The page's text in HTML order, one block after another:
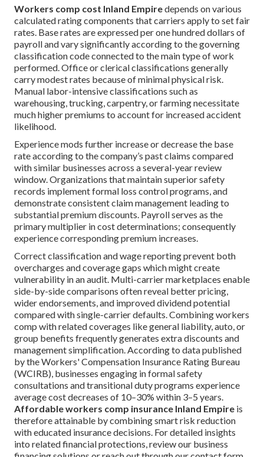
Workers comp cost Inland Empiredepends on various
calculated rating components that carriers apply to set fair
rates. Base rates are expressed per one hundred dollars of
payroll and vary significantly according to the governing
classification code connected to the main type of work
performed. Office or clerical classifications generally
carry modest rates because of minimal physical risk.
Manual labor-intensive classifications such as
warehousing, trucking, carpentry, or farming necessitate
much higher premiums to account for increased accident
likelihood.
Experience mods further increase or decrease the base
rate according to the company’s past claims compared
with similar businesses across a several-year review
window. Organizations that maintain superior safety
records implement formal loss control programs, and
demonstrate consistent claim management leading to
substantial premium discounts. Payroll serves as the
primary multiplier in cost determinations; consequently
experience corresponding premium increases.
Correct classification and wage reporting prevent both
overcharges and coverage gaps which might create
vulnerability in an audit. Multi-carrier marketplaces enable
side-by-side comparisons often reveal better pricing,
wider endorsements, and improved dividend potential
compared with single-carrier defaults. Combining workers
comp with related coverages like general liability, auto, or
group benefits frequently generates extra discounts and
management simplification. According to data published
by the Workers' Compensation Insurance Rating Bureau
(WCIRB), businesses engaging in formal safety
consultations and transitional duty programs experience
average cost decreases of 10–30% within 3–5 years.
Affordable workers comp insurance Inland Empire is
therefore attainable by combining smart risk reduction
with educated insurance decisions. For detailed insights
into related financial protections, review our business